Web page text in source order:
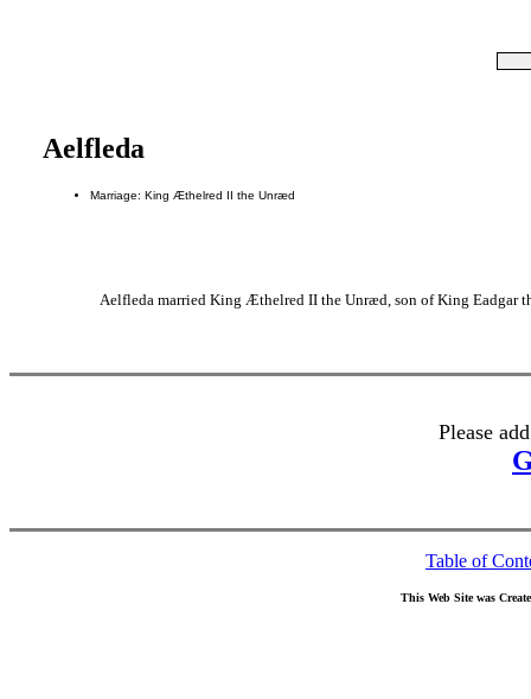
Aelfleda
Marriage: King Æthelred II the Unræd
Aelfleda married King Æthelred II the Unræd, son of King
Please
Table of
This Web Site was